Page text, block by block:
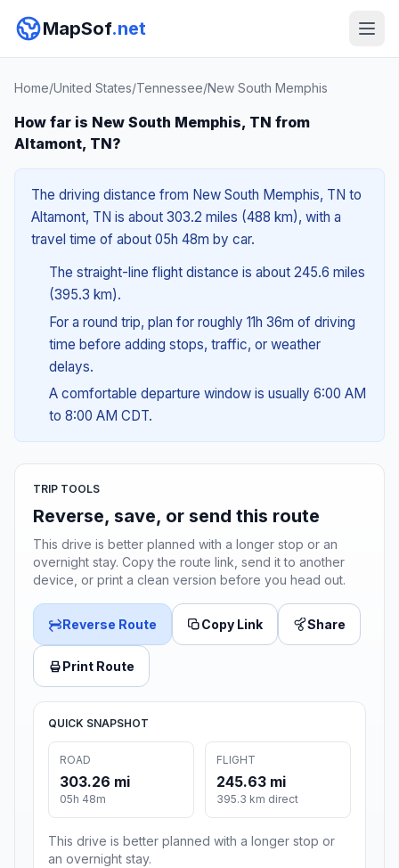
MapSof.net
Home/United States/Tennessee/New South Memphis
How far is New South Memphis, TN from
Altamont, TN?
The driving distance from New South Memphis, TN to
Altamont, TN is about 303.2 miles (488 km), with a
travel time of about 05h 48m by car.
The straight-line flight distance is about 245.6 miles
(395.3 km).
For a round trip, plan for roughly 11h 36m of driving
time before adding stops, traffic, or weather
delays.
A comfortable departure window is usually 6:00 AM
to 8:00 AM CDT.
TRIP TOOLS
Reverse, save, or send this route
This drive is better planned with a longer stop or an
overnight stay. Copy the route link, send it to another
device, or print a clean version before you head out.
Reverse Route Copy Link Share
Print Route
QUICK SNAPSHOT
ROAD
303.26 mi
05h 48m
FLIGHT
245.63 mi
395.3 km direct
This drive is better planned with a longer stop or
an overnight stay.